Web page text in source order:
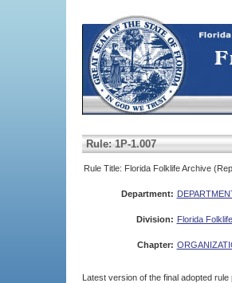
Rule: 1P-1.007
Rule Title: Florida Folklife Archive
Department:
Division: Florida
Chapter:
Latest version of the final adopted